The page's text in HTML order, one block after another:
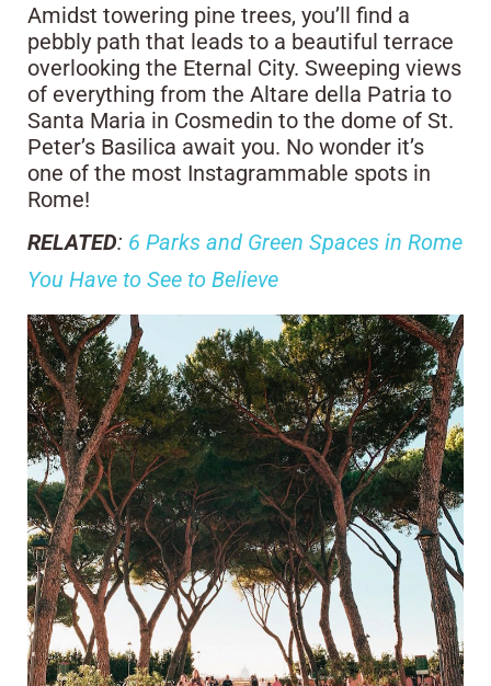
Amidst towering pine trees, you’ll find a
pebbly path that leads to a beautiful terrace
overlooking the Eternal City. Sweeping views
of everything from the Altare della Patria to
Santa Maria in Cosmedin to the dome of St.
Peter’s Basilica await you. No wonder it’s
one of the most Instagrammable spots in
Rome!
RELATED: 6 Parks and Green Spaces in Rome
You Have to See to Believe